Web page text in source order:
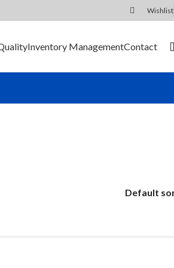
Wishlist
Inventory ManagementContact